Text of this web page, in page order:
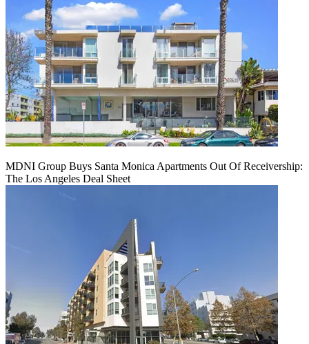
MDNI Group Buys Santa Monica Apartments Out Of Receivership:
The Los Angeles Deal Sheet